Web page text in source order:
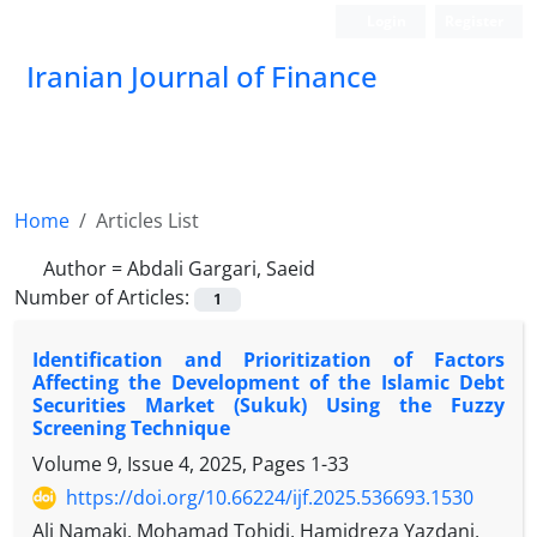
Iranian Journal of Finance
Home
Articles List
Author =Abdali Gargari, Saeid
Number of Articles:
1
Identification and Prioritization of Factors
Affecting the Development of the Islamic Debt
Securities Market (Sukuk) Using the Fuzzy
Screening Technique
Volume 9, Issue 4, 2025, Pages 1-33
https://doi.org/10.66224/ijf.2025.536693.1530
Ali Namaki, Mohamad Tohidi, Hamidreza Yazdani,